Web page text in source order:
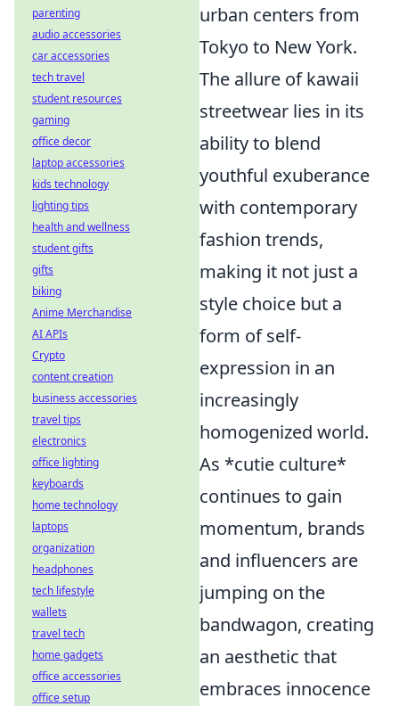
urban centers from
Tokyo to New York.
The allure of kawaii
streetwear lies in its
ability to blend
youthful exuberance
with contemporary
fashion trends,
making it not just a
style choice but a
form of self-
expression in an
increasingly
homogenized world.
As *cutie culture*
continues to gain
momentum, brands
and influencers are
jumping on the
bandwagon, creating
an aesthetic that
embraces innocence
parenting
audio accessories
car accessories
tech travel
student resources
gaming
office decor
laptop accessories
kids technology
lighting tips
health and wellness
student gifts
gifts
biking
Anime Merchandise
AI APIs
Crypto
content creation
business accessories
travel tips
electronics
office lighting
keyboards
home technology
laptops
organization
headphones
tech lifestyle
wallets
travel tech
home gadgets
office accessories
office setup